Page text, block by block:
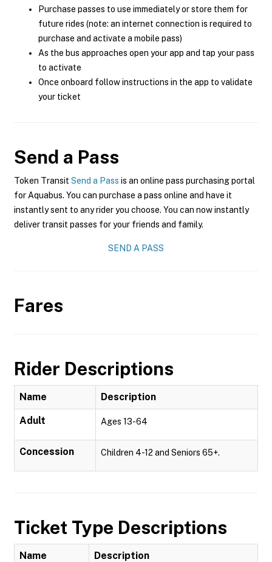
Purchase passes to use immediately or store them for
future rides (note: an internet connection is required to
purchase and activate a mobile pass)
As the bus approaches open your app and tap your pass
to activate
Once onboard follow instructions in the app to validate
your ticket
Send a Pass
Token Transit Send a Pass is an online pass purchasing portal
for Aquabus. You can purchase a pass online and have it
instantly sent to any rider you choose. You can now instantly
deliver transit passes for your friends and family.
SEND A PASS
Fares
Rider Descriptions
Name Description
Adult Ages 13-64
Concession Children 4-12 and Seniors 65+.
Ticket Type Descriptions
Name Description